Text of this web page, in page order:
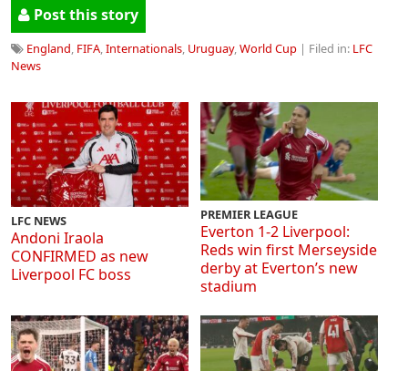
Post this story
England, FIFA,Internationals, Uruguay,World Cup | Filed in: LFC
News
LFC NEWS
Andoni Iraola
CONFIRMED as new
Liverpool FC boss
PREMIER LEAGUE
Everton 1-2 Liverpool:
Reds win first Merseyside
derby at Everton’s new
stadium